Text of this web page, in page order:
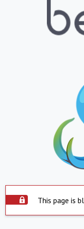
This page is